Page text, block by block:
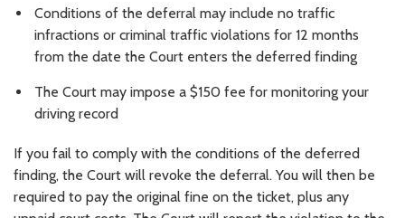
Conditions of the deferral may include no traffic
infractions or criminal traffic violations for 12 months
from the date the Court enters the deferred finding
The Court may impose a $150 fee for monitoring your
driving record
If you fail to comply with the conditions of the deferred
finding, the Court will revoke the deferral. You will then be
required to pay the original fine on the ticket, plus any